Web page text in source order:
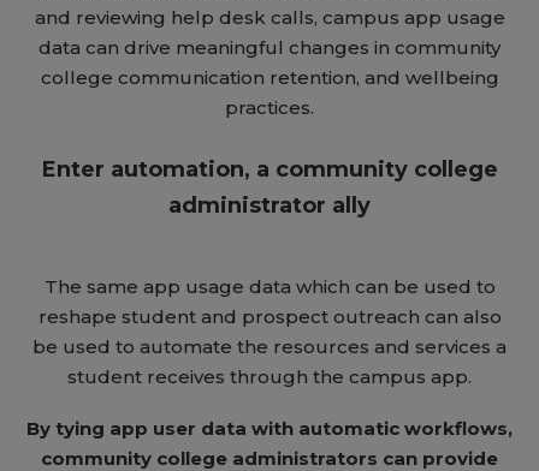
and reviewing help desk calls, campus app usage
data can drive meaningful changes in community
college communication retention, and wellbeing
practices.
Enter automation, a community college
administrator ally
The same app usage data which can be used to
reshape student and prospect outreach can also
be used to automate the resources and services a
student receives through the campus app.
By tying app user data with automatic workflows,
community college administrators can provide